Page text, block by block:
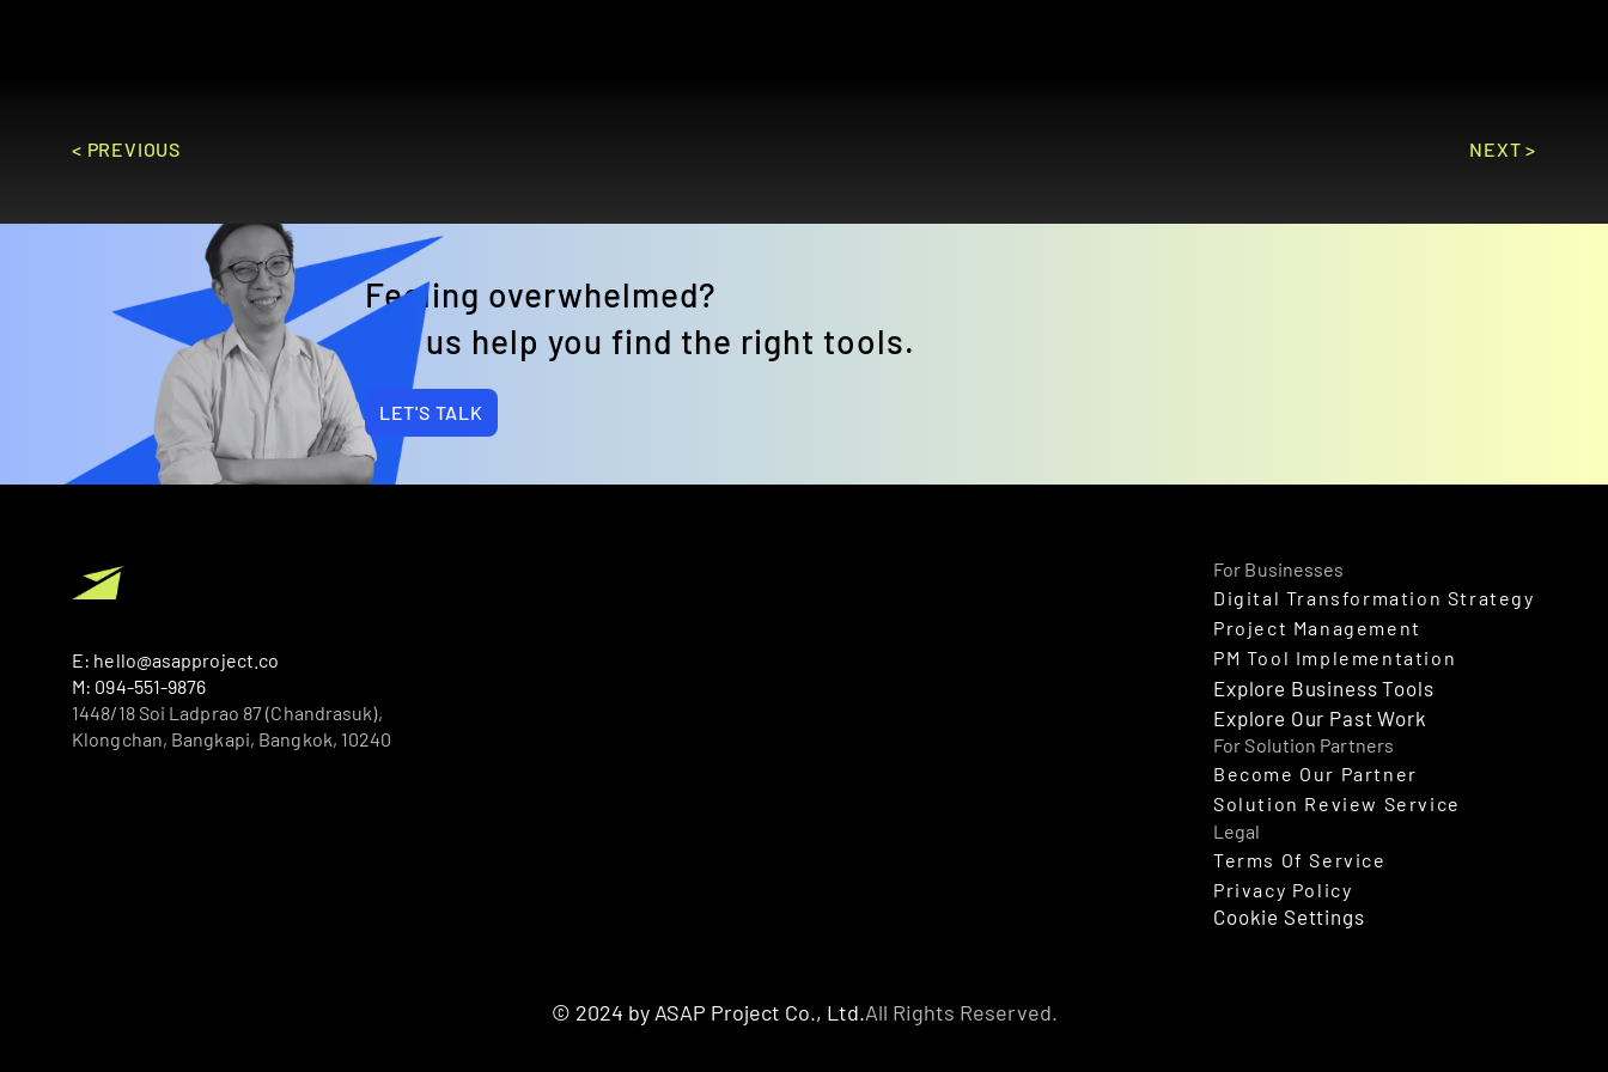
< PREVIOUS NEXT >
Feeling overwhelmed?
Let us help you find the right tools.
LET'S TALK
E: hello@asapproject.co
M: 094-551-9876
1448/18 Soi Ladprao 87 (Chandrasuk),
Klongchan, Bangkapi, Bangkok, 10240
For Businesses
Digital Transformation Strategy
Project Management
PM Tool Implementation
Explore Business Tools
Explore Our Past Work
For Solution Partners
Become Our Partner
Solution Review Service
Legal
Terms Of Service
Privacy Policy
Cookie Settings
© 2024 by ASAP Project Co., Ltd.All Rights Reserved.